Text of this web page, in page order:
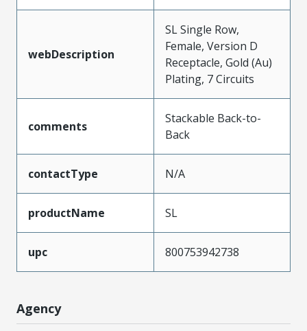
webDescription
SL Single Row,
Female, Version D
Receptacle, Gold (Au)
Plating, 7 Circuits
comments
Stackable Back-to-
Back
contactType N/A
productName SL
upc 800753942738
Agency